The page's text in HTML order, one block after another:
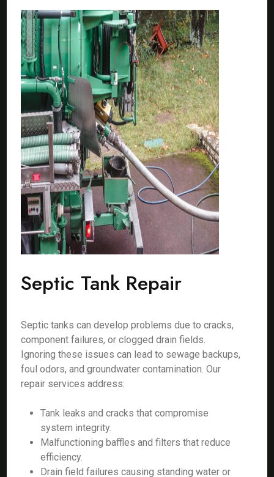
Septic Tank Repair
Septic tanks can develop problems due to cracks,
component failures, or clogged drain fields.
Ignoring these issues can lead to sewage backups,
foul odors, and groundwater contamination. Our
repair services address:
Tank leaks and cracks that compromise
system integrity.
Malfunctioning baffles and filters that reduce
efficiency.
Drain field failures causing standing water or